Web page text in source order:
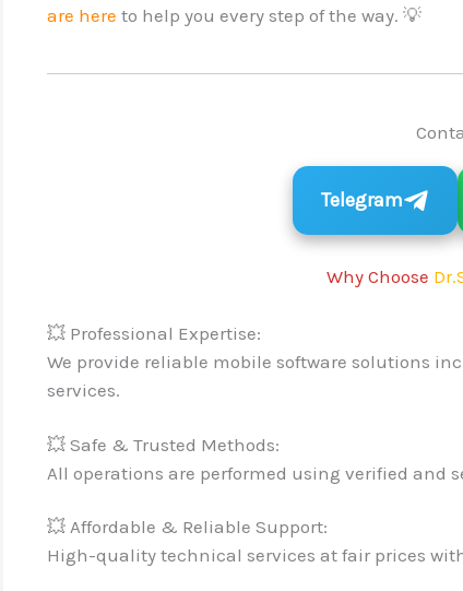
are here to help you every step of the way. 💡
Telegram
Why Choose
💥 Professional Expertise:
We provide reliable mobile software solutions
services.
💥 Safe & Trusted Methods:
All operations are performed using verified and
💥 Affordable & Reliable Support:
High-quality technical services at fair prices